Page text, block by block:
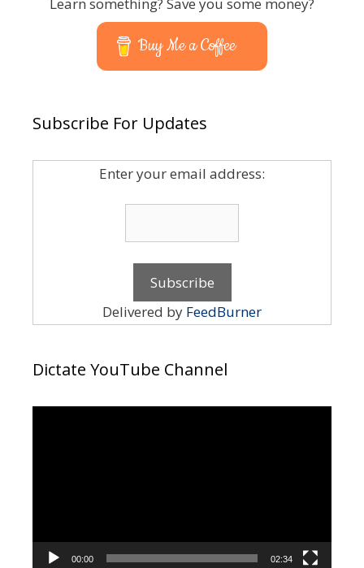
Buy Me a Coffee
Subscribe For Updates
Enter your email address:
Delivered by FeedBurner
Dictate YouTube Channel
00:00 02:34